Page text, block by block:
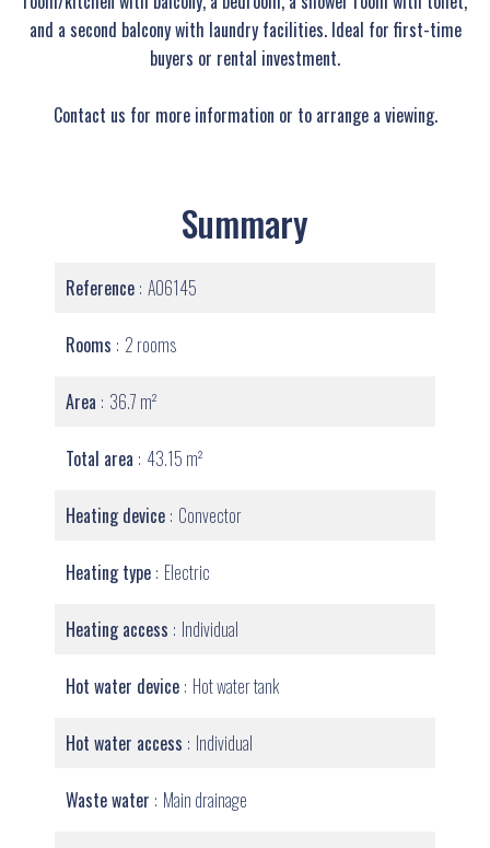
and a second balcony with laundry facilities. Ideal for first-time
buyers or rental investment.
Contact us for more information or to arrange a viewing.
Summary
Reference A06145
Rooms 2 rooms
Area 36.7 m²
Total area 43.15 m²
Heating device Convector
Heating type Electric
Heating access Individual
Hot water device Hot water tank
Hot water access Individual
Waste water Main drainage